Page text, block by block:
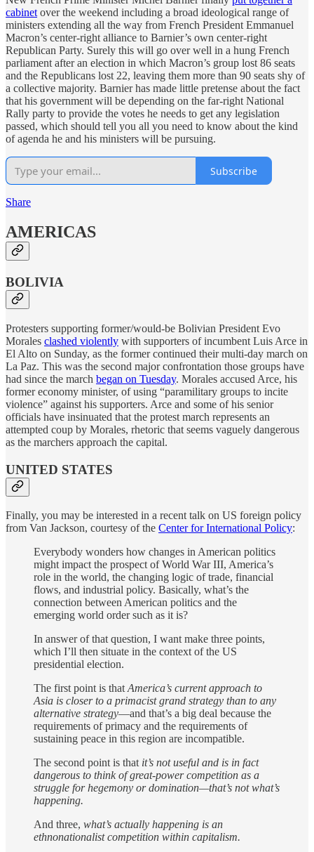
cabinetover the weekend including a broad ideological range of
ministers extending all the way from French President Emmanuel
Macron’s center-right alliance to Barnier’s own center-right
Republican Party. Surely this will go over well in a hung French
parliament after an election in which Macron’s group lost 86 seats
and the Republicans lost 22, leaving them more than 90 seats shy of
a collective majority. Barnier has made little pretense about the fact
that his government will be depending on the far-right National
Rally party to provide the votes he needs to get any legislation
passed, which should tell you all you need to know about the kind
of agenda he and his ministers will be pursuing.
Subscribe
Share
AMERICAS
BOLIVIA
Protesters supporting former/would-be Bolivian President Evo
Morales clashed violently with supporters of incumbent Luis Arce in
El Alto on Sunday, as the former continued their multi-day march on
La Paz. This was the second major confrontation those groups have
had since the march began on Tuesday. Morales accused Arce, his
former economy minister, of using “paramilitary groups to incite
violence” against his supporters. Arce and some of his senior
officials have insinuated that the protest march represents an
attempted coup by Morales, rhetoric that seems vaguely dangerous
as the marchers approach the capital.
UNITED STATES
Finally, you may be interested in a recent talk on US foreign policy
from Van Jackson, courtesy of the Center for International Policy:
Everybody wonders how changes in American politics
might impact the prospect of World War III, America’s
role in the world, the changing logic of trade, financial
flows, and industrial policy. Basically, what’s the
connection between American politics and the
emerging world order such as it is?
In answer of that question, I want make three points,
which I’ll then situate in the context of the US
presidential election.
The first point is that America’s current approach to
Asia is closer to a primacist grand strategy than to any
alternative strategy—and that’s a big deal because the
requirements of primacy and the requirements of
sustaining peace in this region are incompatible.
The second point is that it’s not useful and is in fact
dangerous to think of great-power competition as a
struggle for hegemony or domination—that’s not what’s
happening.
And three, what’s actually happening is an
ethnonationalist competition within capitalism.